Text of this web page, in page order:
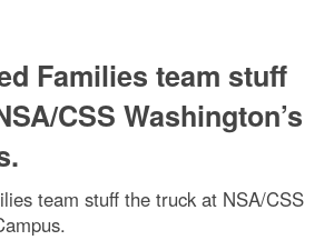
Families team stuff
CSS Washington’s
team stuff the truck at NSA/CSS